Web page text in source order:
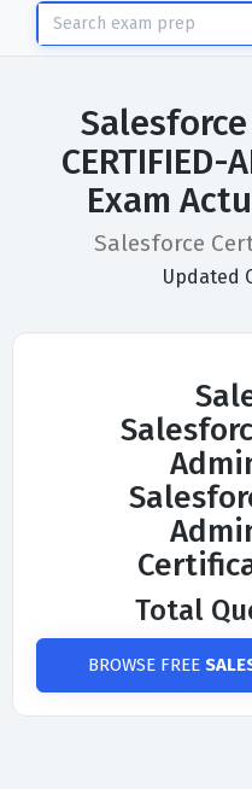
Salesforce
CERTIFIED-
Exam
Salesforce
Updated
Total
BROWSE FREE